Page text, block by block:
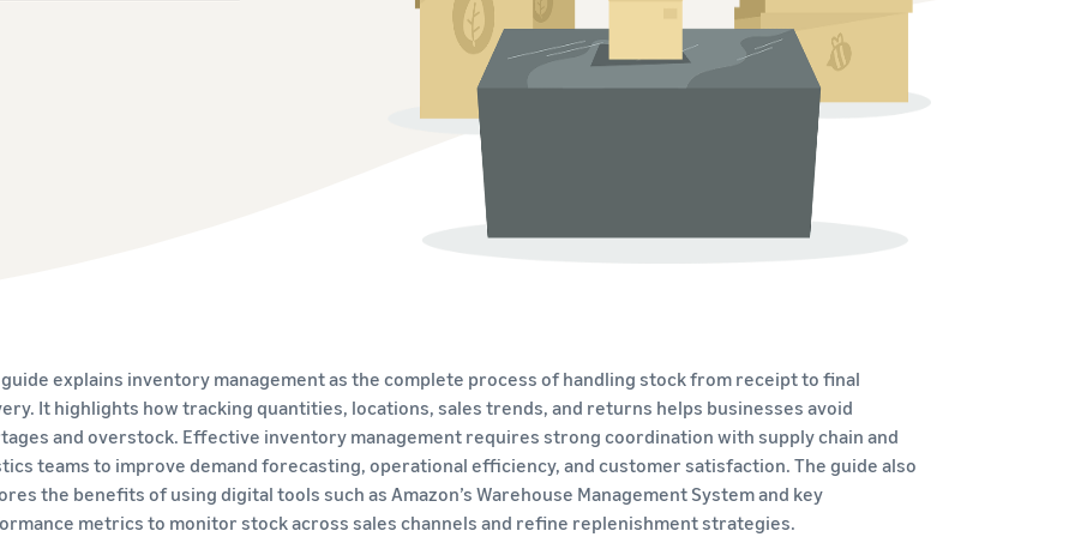
How to sell home appliances online
Learn how to select, source, list and sell household
explains inventory management as the complete process of handling stock from receipt to final
It highlights how tracking quantities, locations, sales trends, and returns helps businesses avoid
and overstock. Effective inventory management requires strong coordination with supply chain and
teams to improve demand forecasting, operational efficiency, and customer satisfaction. The guide also
the benefits of using digital tools such as Amazon’s Warehouse Management System and key
metrics to monitor stock across sales channels and refine replenishment strategies.